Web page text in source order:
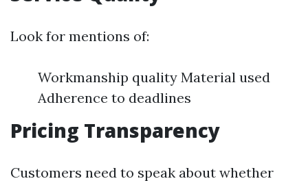
Look for mentions of:
Workmanship quality Material used
Adherence to deadlines
Pricing Transparency
Customers need to speak about whether